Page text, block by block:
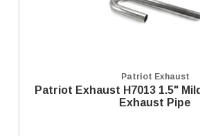
Patriot Exhaust
Patriot Exhaust H7013 1.5"
Exhaust Pipe